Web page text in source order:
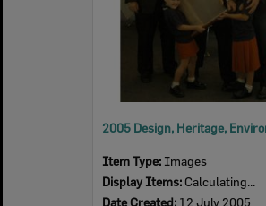
Item Type: Images
Display Items: Calculating...
Date Created: 12 July 2005